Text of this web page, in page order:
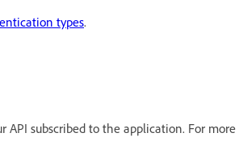
types.
API subscribed to the application. For